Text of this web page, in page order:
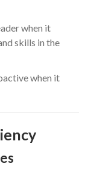
when it
skills in the
when it